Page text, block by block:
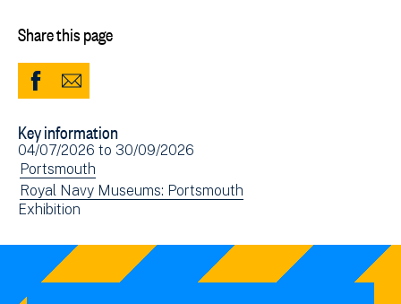
Share this page
Share
Facebook
(opens
in
new
Share
Email
Key information
Event
date(s)
04/07/2026 to 30/09/2026
View
events
filtered
Portsmouth
View
events
Royal Navy Museums: Portsmouth
View
filtered
Exhibition